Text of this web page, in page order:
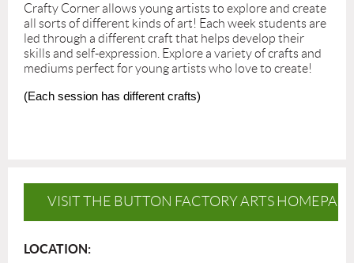
Crafty Corner allows young artists to explore and create
all sorts of different kinds of art! Each week students are
led through a different craft that helps develop their
skills and self-expression. Explore a variety of crafts and
mediums perfect for young artists who love to create!
(Each session has different crafts)
VISIT THE BUTTON FACTORY ARTS
LOCATION: